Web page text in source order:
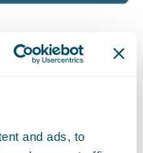
and ads, to